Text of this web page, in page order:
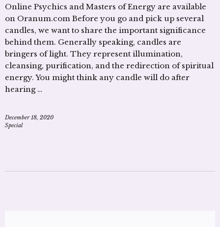
Online Psychics and Masters of Energy are available
on Oranum.com Before you go and pick up several
candles, we want to share the important significance
behind them. Generally speaking, candles are
bringers of light. They represent illumination,
cleansing, purification, and the redirection of spiritual
energy. You might think any candle will do after
hearing …
December 18, 2020
Special